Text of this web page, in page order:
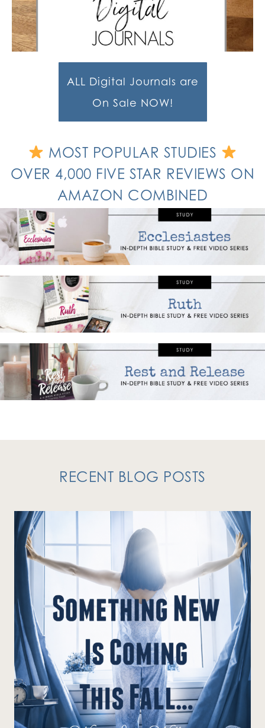
ALL Digital Journals are
On Sale NOW!
MOST POPULAR STUDIES
OVER 4,000 FIVE STAR REVIEWS ON
AMAZON COMBINED
RECENT BLOG POSTS